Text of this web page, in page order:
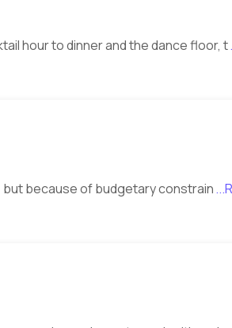
hour to dinner and the dance floor, t
but because of budgetary constrain